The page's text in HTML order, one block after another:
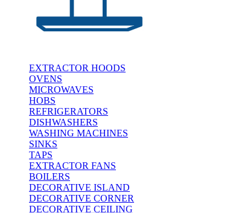
EXTRACTOR HOODS
OVENS
MICROWAVES
HOBS
REFRIGERATORS
DISHWASHERS
WASHING MACHINES
SINKS
TAPS
EXTRACTOR FANS
BOILERS
DECORATIVE ISLAND
DECORATIVE CORNER
DECORATIVE CEILING